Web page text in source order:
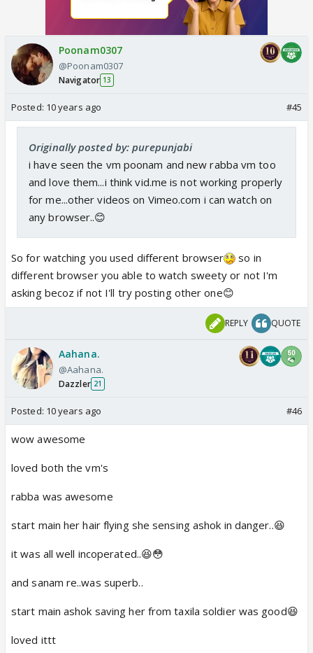
Poonam0307
@Poonam0307
Navigator 13
Posted: 10 years ago #45
Originally posted by: purepunjabi
i have seen the vm poonam and new rabba vm too
and love them...i think vid.me is not working properly
for me...other videos on Vimeo.com i can watch on
any browser..😊
So for watching you used different browser
so in
different browser you able to watch sweety or not I'm
asking becoz if not I'll try posting other one😊
REPLY QUOTE
Aahana.
@Aahana.
Dazzler 21
Posted: 10 years ago #46
wow awesome
loved both the vm's
rabba was awesome
start main her hair flying she sensing ashok in danger..😆
it was all well incoperated..😆😳
and sanam re..was superb..
start main ashok saving her from taxila soldier was good😆
loved ittt